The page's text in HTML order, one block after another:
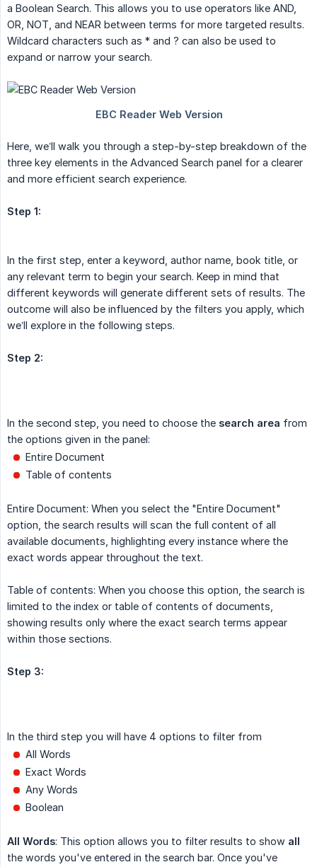
a Boolean Search. This allows you to use operators like AND,
OR, NOT, and NEAR between terms for more targeted results.
Wildcard characters such as * and ? can also be used to
expand or narrow your search.
Here, we’ll walk you through a step-by-step breakdown of the
three key elements in the Advanced Search panel for a clearer
and more efficient search experience.
Step 1:
In the first step, enter a keyword, author name, book title, or
any relevant term to begin your search. Keep in mind that
different keywords will generate different sets of results. The
outcome will also be influenced by the filters you apply, which
we’ll explore in the following steps.
Step 2:
In the second step, you need to choose the search area from
the options given in the panel:
Entire Document
Table of contents
Entire Document: When you select the "Entire Document"
option, the search results will scan the full content of all
available documents, highlighting every instance where the
exact words appear throughout the text.
Table of contents: When you choose this option, the search is
limited to the index or table of contents of documents,
showing results only where the exact search terms appear
within those sections.
Step 3:
In the third step you will have 4 options to filter from
All Words
Exact Words
Any Words
Boolean
All Words: This option allows you to filter results to show all
the words you've entered in the search bar. Once you've